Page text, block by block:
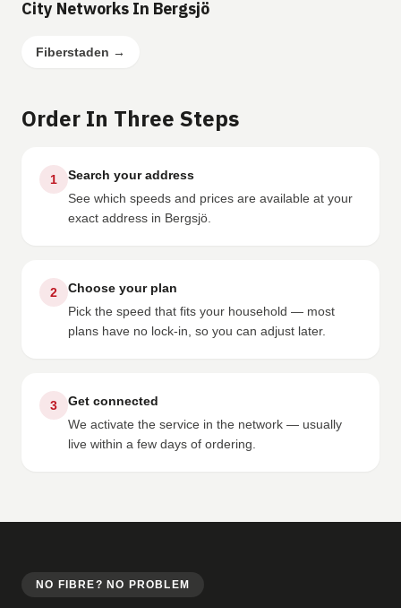
City Networks In Bergsjö
Fiberstaden →
Order In Three Steps
1
Search your address
See which speeds and prices are available at your
exact address in Bergsjö.
2
Choose your plan
Pick the speed that fits your household — most
plans have no lock-in, so you can adjust later.
3
Get connected
We activate the service in the network — usually
live within a few days of ordering.
NO FIBRE? NO PROBLEM